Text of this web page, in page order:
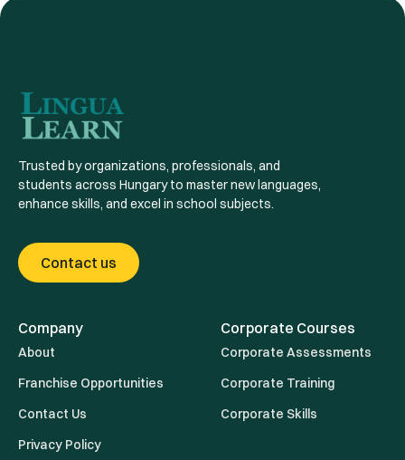
Trusted by organizations, professionals, and
students across Hungary to master new languages,
enhance skills, and excel in school subjects.
Contact us
Company
About
Franchise Opportunities
Contact Us
Privacy Policy
Corporate Courses
Corporate Assessments
Corporate Training
Corporate Skills